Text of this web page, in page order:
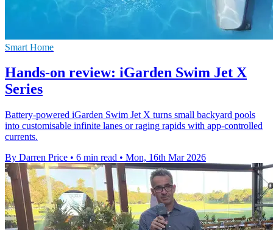
Smart Home
Hands-on review: iGarden Swim Jet X
Series
Battery-powered iGarden Swim Jet X turns small backyard pools
into customisable infinite lanes or raging rapids with app-controlled
currents.
By Darren Price • 6 min read • Mon, 16th Mar 2026